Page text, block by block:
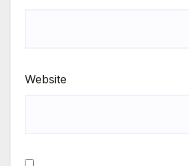
Website